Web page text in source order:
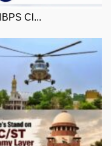
Cl...